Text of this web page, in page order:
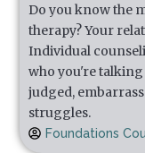
Do you know the
therapy? Your
Individual
who you're
judged,
struggles.
Foundations